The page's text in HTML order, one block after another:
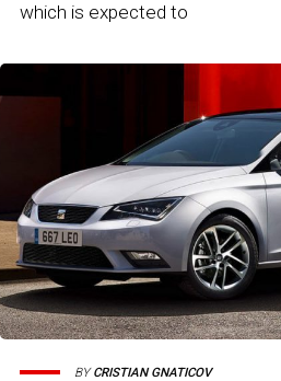
which is expected to
BYCRISTIAN GNATICOV